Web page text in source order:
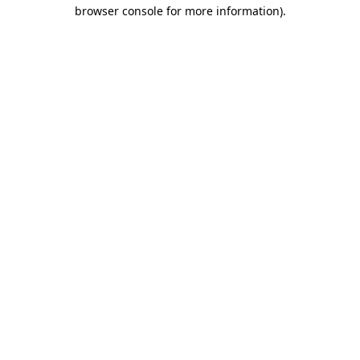
browser console for more information).